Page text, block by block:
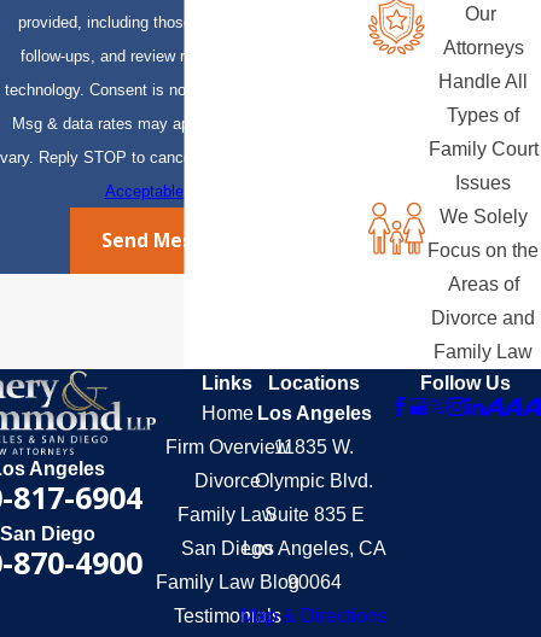
provided, including those related to your inquiry,
follow-ups, and review requests, via automated
technology. Consent is not a condition of purchase.
Msg & data rates may apply. Msg frequency may
vary. Reply STOP to cancel or HELP for assistance.
Acceptable Use Policy
Send Message
Our
Attorneys
Handle All
Types of
Family Court
Issues
We Solely
Focus on the
Areas of
Divorce and
Family Law
Angeles
817-6904
San Diego
870-4900
Links
Home
Firm Overview
Divorce
Family Law
San Diego
Family Law Blog
Testimonials
Locations
Los Angeles
11835 W.
Olympic Blvd.
Suite 835 E
Los Angeles, CA
90064
Map & Directions
Follow Us